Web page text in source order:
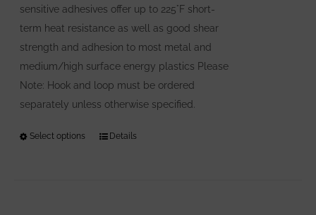
sensitive adhesives offer up to 225°F short-
term heat resistance as well as good shear
strength and adhesion to most metal and
medium/high surface energy plastics Please
Note: Hook and loop must be ordered
separately unless otherwise specified.
Select options
ThisDetails